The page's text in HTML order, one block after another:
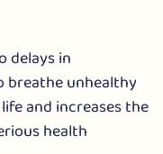
delays in
breathe unhealthy
and increases the
health